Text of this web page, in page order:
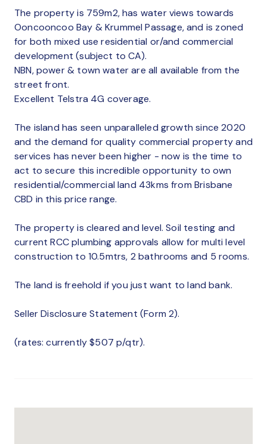
The property is 759m2, has water views towards
Ooncooncoo Bay & Krummel Passage, and is zoned
for both mixed use residential or/and commercial
development (subject to CA).
NBN, power & town water are all available from the
street front.
Excellent Telstra 4G coverage.
The island has seen unparalleled growth since 2020
and the demand for quality commercial property and
services has never been higher - now is the time to
act to secure this incredible opportunity to own
residential/commercial land 43kms from Brisbane
CBD in this price range.
The property is cleared and level. Soil testing and
current RCC plumbing approvals allow for multi level
construction to 10.5mtrs, 2 bathrooms and 5 rooms.
The land is freehold if you just want to land bank.
Seller Disclosure Statement (Form 2).
(rates: currently $507 p/qtr).